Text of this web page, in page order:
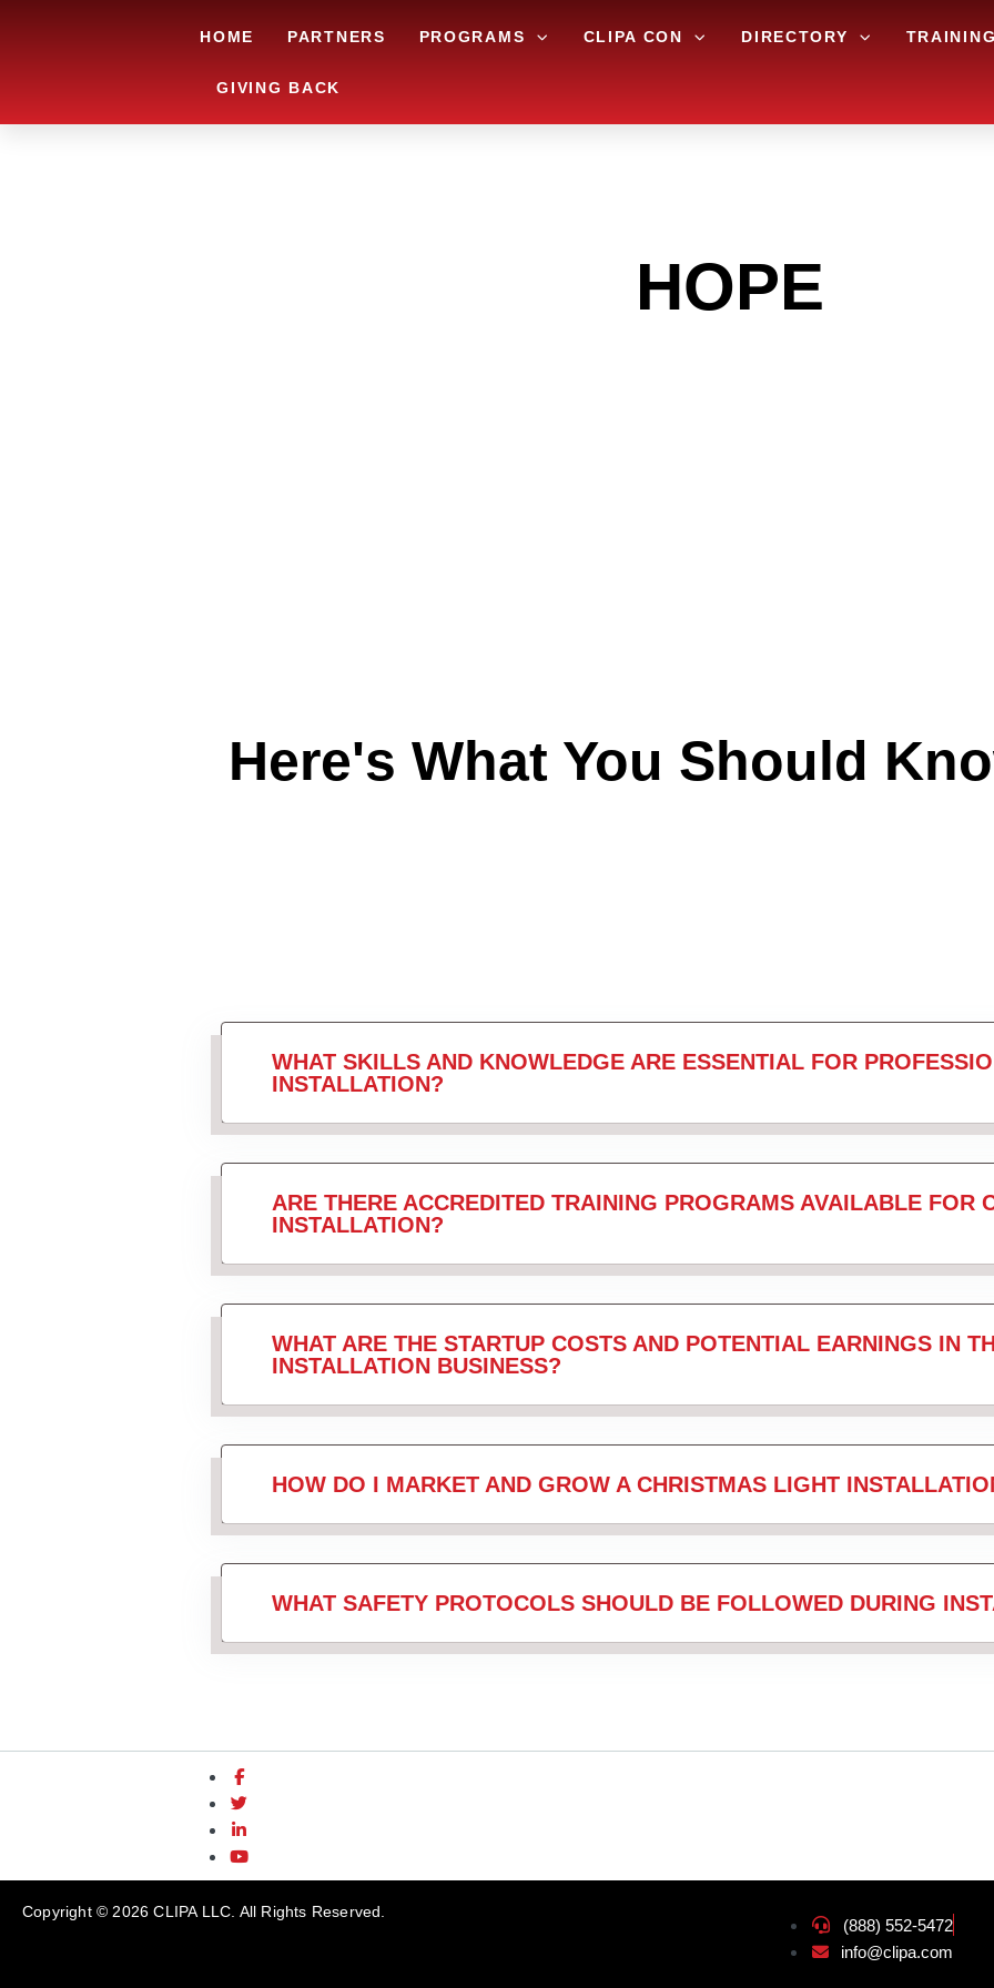
HOME PARTNERS PROGRAMS CLIPA CON DIRECTORY
GIVING BACK
HOPE
Here's What You Should
WHAT SKILLS AND KNOWLEDGE ARE ESSENTIAL FOR
INSTALLATION?
ARE THERE ACCREDITED TRAINING PROGRAMS AVAILABLE FOR
INSTALLATION?
WHAT ARE THE STARTUP COSTS AND POTENTIAL EARNINGS IN
INSTALLATION BUSINESS?
HOW DO I MARKET AND GROW A CHRISTMAS LIGHT
WHAT SAFETY PROTOCOLS SHOULD BE FOLLOWED DURING
Copyright © 2026 CLIPA LLC. All Rights Reserved.
(888) 552-5472
info@clipa.com